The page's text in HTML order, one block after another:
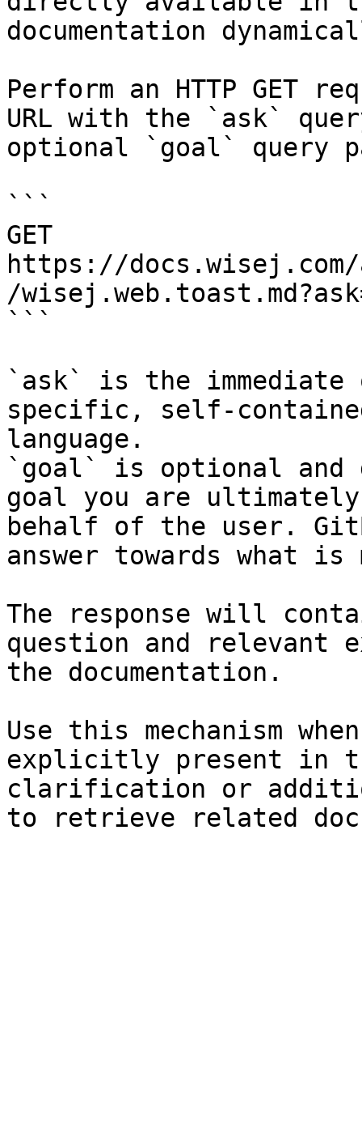
documentation
Perform an HTTP GET
URL with the `ask`
optional `goal` query
```
GET
https://
/
```
`ask` is the
specific, self-
language.
`goal` is optional and
goal you are
behalf of the user.
answer towards what
The response will
question and relevant
the documentation.
Use this mechanism
explicitly present in
clarification or